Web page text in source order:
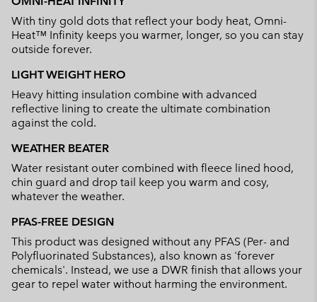
With tiny gold dots that reflect your body heat, Omni-
Heat™ Infinity keeps you warmer, longer, so you can stay
outside forever.
LIGHT WEIGHT HERO
Heavy hitting insulation combine with advanced
reflective lining to create the ultimate combination
against the cold.
WEATHER BEATER
Water resistant outer combined with fleece lined hood,
chin guard and drop tail keep you warm and cosy,
whatever the weather.
PFAS-FREE DESIGN
This product was designed without any PFAS (Per- and
Polyfluorinated Substances), also known as 'forever
chemicals'. Instead, we use a DWR finish that allows your
gear to repel water without harming the environment.